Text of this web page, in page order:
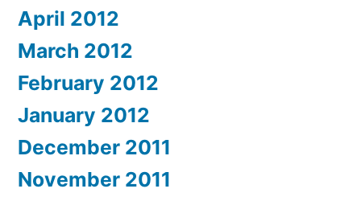
April 2012
March 2012
February 2012
January 2012
December 2011
November 2011